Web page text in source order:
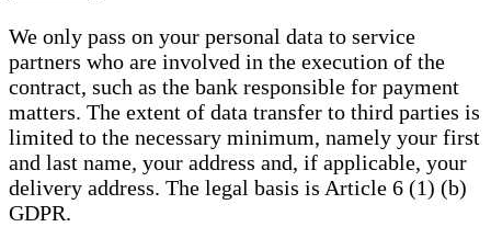
We only pass on your personal data to service
partners who are involved in the execution of the
contract, such as the bank responsible for payment
matters. The extent of data transfer to third parties is
limited to the necessary minimum, namely your first
and last name, your address and, if applicable, your
delivery address. The legal basis is Article 6 (1) (b)
GDPR.